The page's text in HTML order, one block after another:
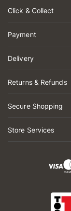
Click & Collect
Payment
Delivery
Returns & Refunds
Secure Shopping
Store Services